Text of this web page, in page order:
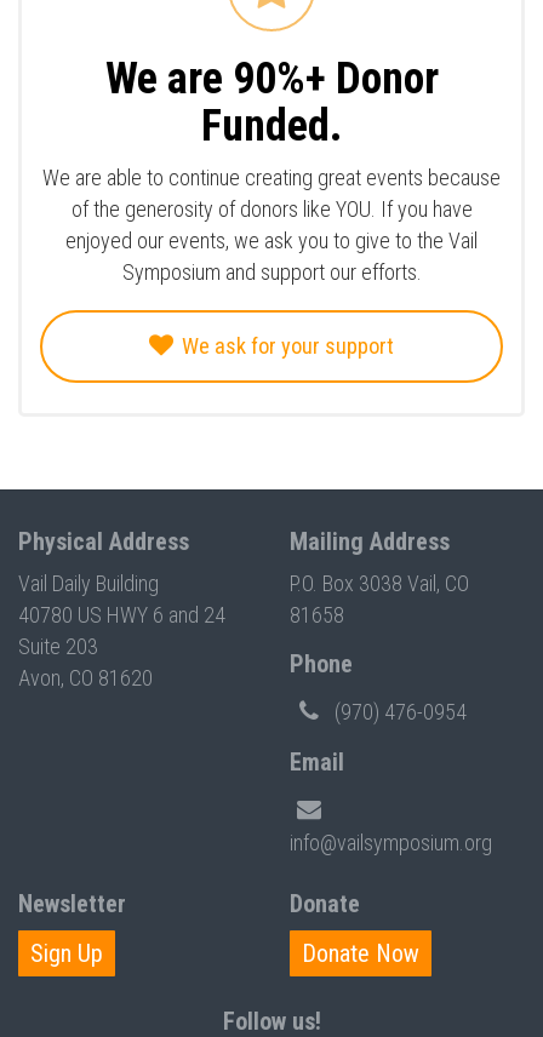
We are 90%+ Donor
Funded.
We are able to continue creating great events because
of the generosity of donors like YOU. If you have
enjoyed our events, we ask you to give to the Vail
Symposium and support our efforts.
We ask for your support
Physical Address
Vail Daily Building
40780 US HWY 6 and 24
Suite 203
Avon, CO 81620
Mailing Address
P.O. Box 3038 Vail, CO
81658
Phone
(970) 476-0954
Email
info@vailsymposium.org
Newsletter
Sign Up
Donate
Donate Now
Follow us!